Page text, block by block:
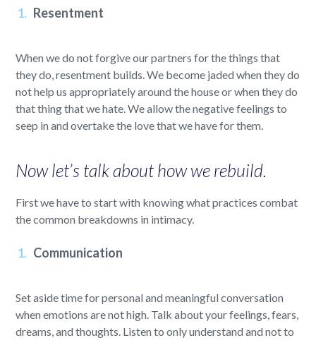
Resentment
When we do not forgive our partners for the things that
they do, resentment builds. We become jaded when they do
not help us appropriately around the house or when they do
that thing that we hate. We allow the negative feelings to
seep in and overtake the love that we have for them.
Now let’s talk about how we rebuild.
First we have to start with knowing what practices combat
the common breakdowns in intimacy.
Communication
Set aside time for personal and meaningful conversation
when emotions are not high. Talk about your feelings, fears,
dreams, and thoughts. Listen to only understand and not to